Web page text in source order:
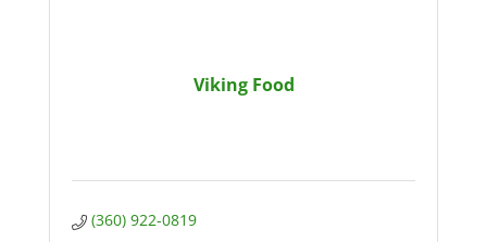
Viking Food
(360) 922-0819